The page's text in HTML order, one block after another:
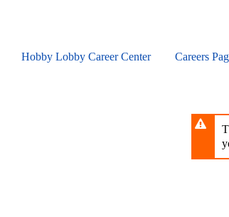
contentHobby Lobby Career Center Careers